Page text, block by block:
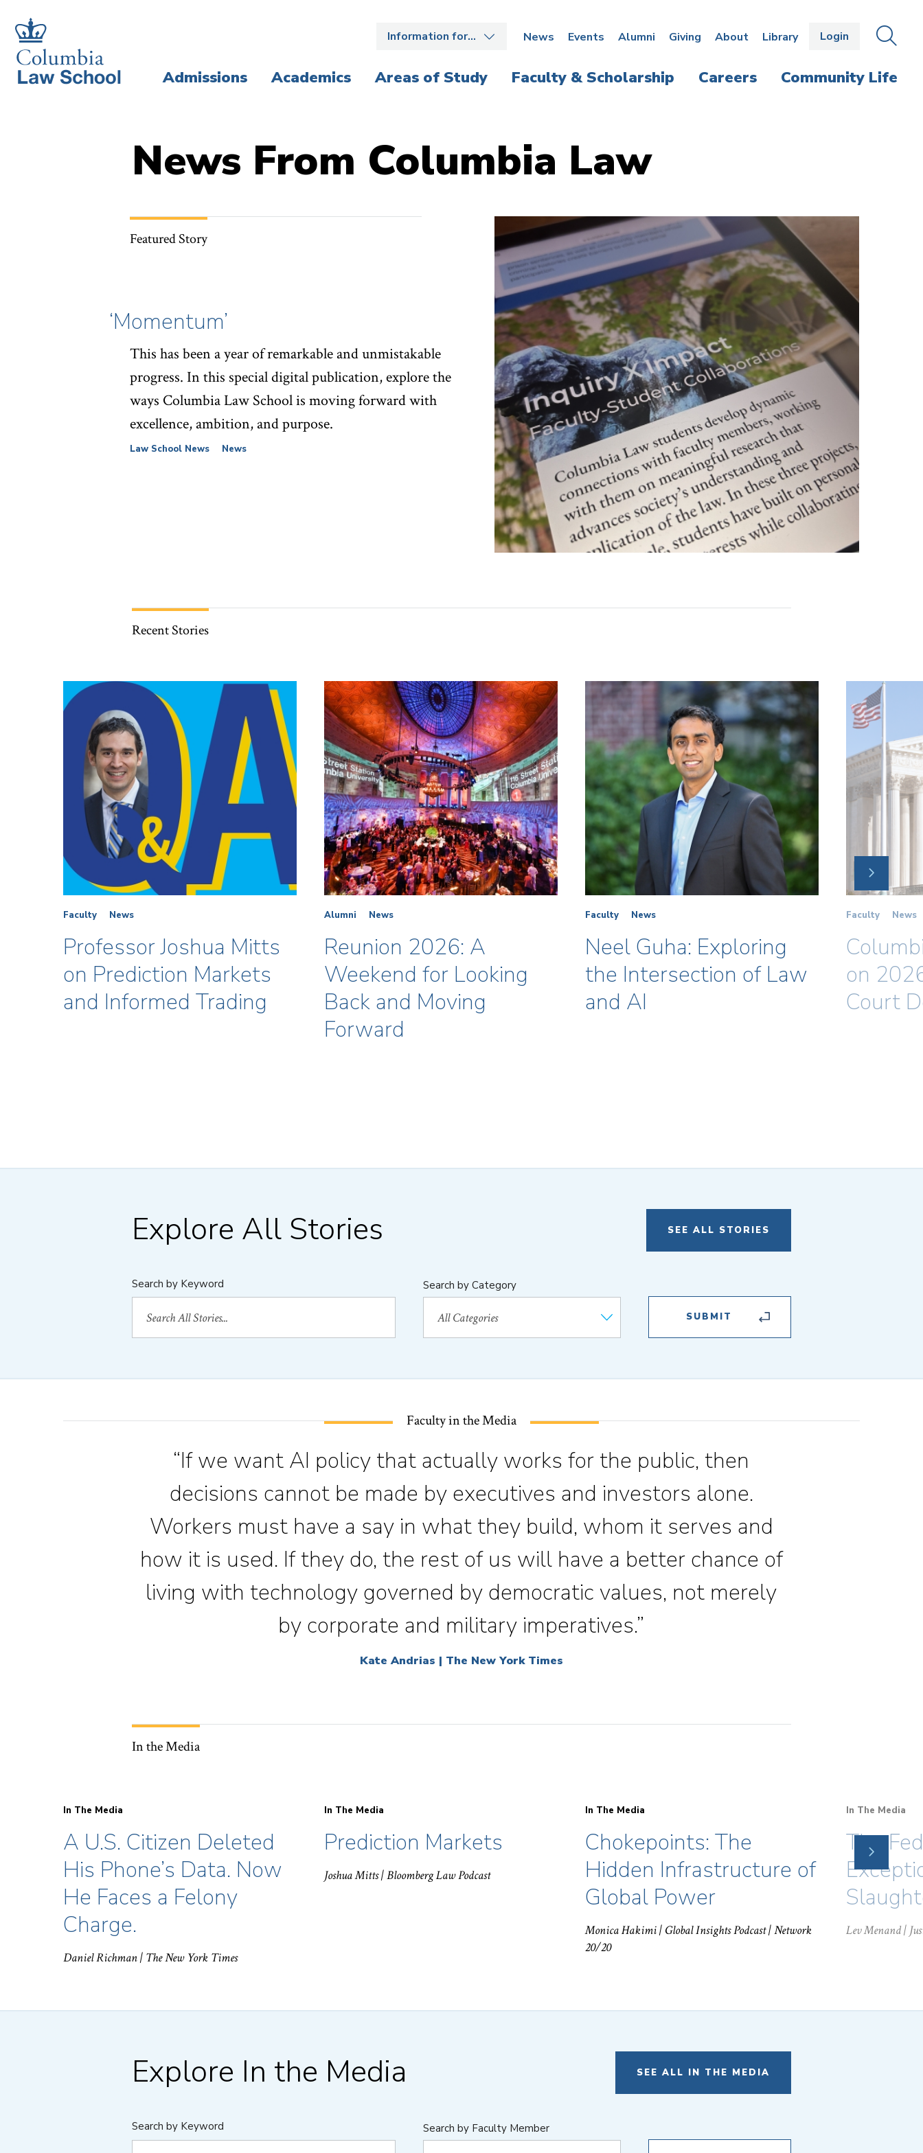
main
site
main
content
Information for… News Events Alumni Giving About Library Login OPEN
THE
Admissions Academics Areas of Study Faculty & Scholarship Careers Community Life
News From Columbia Law
Featured Story
‘Momentum’
This has been a year of remarkable and unmistakable
progress. In this special digital publication, explore the
ways Columbia Law School is moving forward with
excellence, ambition, and purpose.
Law School News News
Recent Stories
Faculty News
Professor Joshua Mitts
on Prediction Markets
and Informed Trading
Alumni News
Reunion 2026: A
Weekend for Looking
Back and Moving
Forward
Faculty News
Neel Guha: Exploring
the Intersection of Law
and AI
Faculty News
on
Court
NEXT
SLIDE
Explore All Stories SEE ALL STORIES
Search by Keyword Search by Category
Faculty in the Media
“If we want AI policy that actually works for the public, then
decisions cannot be made by executives and investors alone.
Workers must have a say in what they build, whom it serves and
how it is used. If they do, the rest of us will have a better chance of
living with technology governed by democratic values, not merely
by corporate and military imperatives.”
Kate Andrias | The New York Times
In the Media
In The Media
A U.S. Citizen Deleted
His Phone’s Data. Now
He Faces a Felony
Charge.
Daniel Richman| The New York Times
In The Media
Prediction Markets
Joshua Mitts| Bloomberg Law Podcast
In The Media
Chokepoints: The
Hidden Infrastructure of
Global Power
Monica Hakimi| Global Insights Podcast | Network
20/20
In The Media
The
Lev Menand|
NEXT
SLIDE
Explore In the Media SEE ALL IN THE MEDIA
Search by Keyword Search by Faculty Member